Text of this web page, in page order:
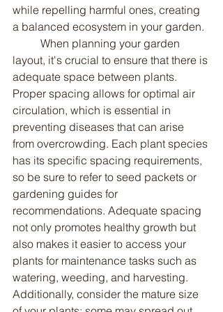
while repelling harmful ones, creating
a balanced ecosystem in your garden.
layout, it's crucial to ensure that there is
adequate space between plants.
Proper spacing allows for optimal air
circulation, which is essential in
preventing diseases that can arise
from overcrowding. Each plant species
has its specific spacing requirements,
so be sure to refer to seed packets or
gardening guides for
recommendations. Adequate spacing
not only promotes healthy growth but
also makes it easier to access your
plants for maintenance tasks such as
watering, weeding, and harvesting.
Additionally, consider the mature size